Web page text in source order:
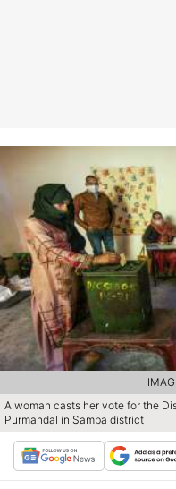
A woman casts her vote for the
Purmandal in Samba district